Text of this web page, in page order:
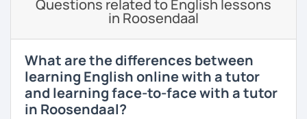
教師を始めて、約二年以上になります。そこで、今回は『楽し
く』をモットーに、 英会話のオンラインレッスンを開講する事
い』 と思っている方のご連絡お待ちしています。🙏 楽しく英語
を学びたいという方は一時間の無料体験レッスンをご用意して
いますので、ご興味ある方はご連絡ください。
Questions related to English lessons
in Roosendaal
What are the differences between
learning English online with a tutor
and learning face-to-face with a tutor
in Roosendaal?